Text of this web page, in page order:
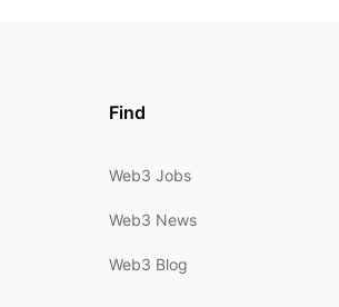
Find
Web3 Jobs
Web3 News
Web3 Blog